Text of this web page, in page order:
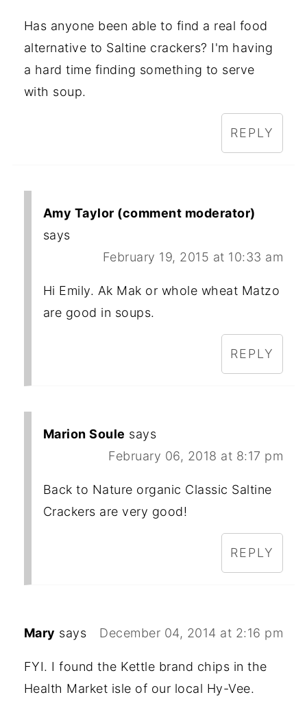
Has anyone been able to find a real food
alternative to Saltine crackers? I'm having
a hard time finding something to serve
with soup.
REPLY
Amy Taylor (comment moderator)
says
February 19, 2015 at 10:33 am
Hi Emily. Ak Mak or whole wheat Matzo
are good in soups.
REPLY
Marion Soule says
February 06, 2018 at 8:17 pm
Back to Nature organic Classic Saltine
Crackers are very good!
REPLY
Mary says December 04, 2014 at 2:16 pm
FYI. I found the Kettle brand chips in the
Health Market isle of our local Hy-Vee.